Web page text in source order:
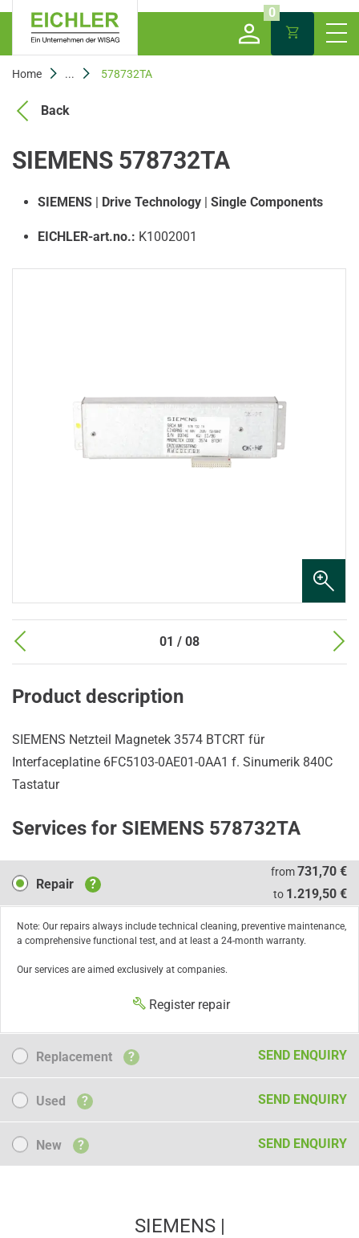
0
Home ... 578732TA
Back
SIEMENS 578732TA
SIEMENS | Drive Technology | Single Components
EICHLER-art.no.: K1002001
01 / 08
Product description
SIEMENS Netzteil Magnetek 3574 BTCRT für
Interfaceplatine 6FC5103-0AE01-0AA1 f. Sinumerik 840C
Tastatur
Services for SIEMENS 578732TA
Repair
Repair ?
from731,70 €
to 1.219,50 €
Note: Our repairs always include technical cleaning, preventive maintenance,
a comprehensive functional test, and at least a 24-month warranty.
Our services are aimed exclusively at companies.
Register repair
Replacement
Replacement ? SEND ENQUIRY
Used
Used ? SEND ENQUIRY
NewNew ? SEND ENQUIRY
SIEMENS |